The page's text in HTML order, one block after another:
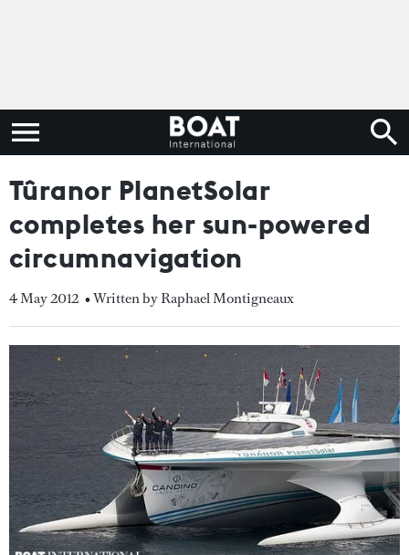
Tûranor PlanetSolar
completes her sun-powered
circumnavigation
4 May 2012 • Written by Raphael Montigneaux